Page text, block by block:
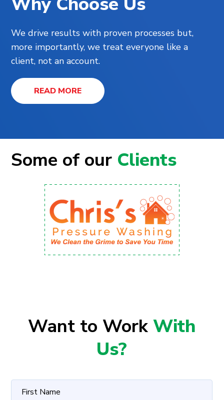
We drive results with proven processes but,
more importantly, we treat everyone like a
client, not an account.
READ MORE
Some of our Clients
Want to WorkWith
Us?